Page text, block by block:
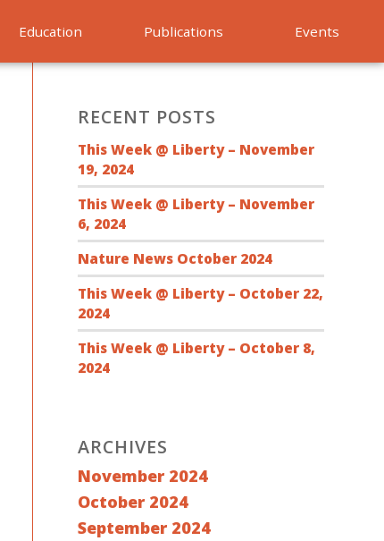
Education Publications Events
RECENT POSTS
This Week @ Liberty – November
19, 2024
This Week @ Liberty – November
6, 2024
Nature News October 2024
This Week @ Liberty – October 22,
2024
This Week @ Liberty – October 8,
2024
ARCHIVES
November 2024
October 2024
September 2024